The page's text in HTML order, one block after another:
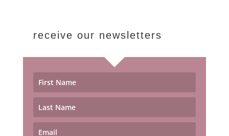
receive our newsletters